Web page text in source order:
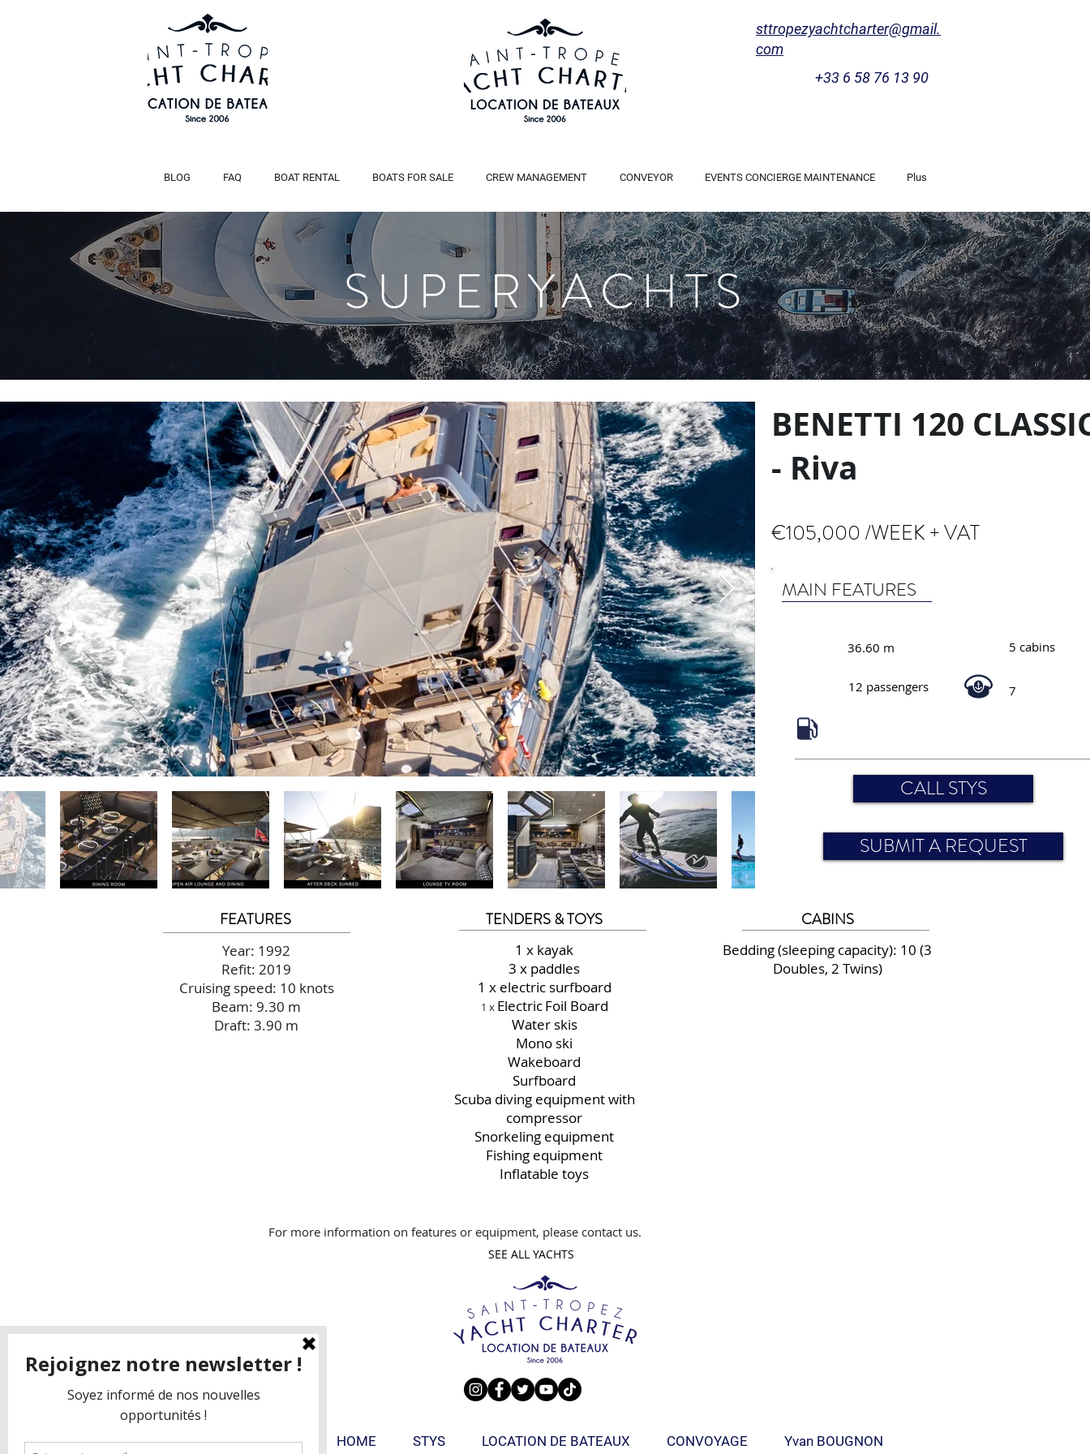
sttropezyachtcharter@gmail.
com
+33 6 58 76 13 90
BLOG FAQ BOAT RENTAL BOATS FOR SALE CREW MANAGEMENT CONVEYOR EVENTS CONCIERGE MAINTENANCE Plus
€105,000 /WEEK + VAT
MAIN FEATURES
36.60 m 5 cabins
12 passengers 7
CALL STYS
SUBMIT A REQUEST
FEATURES
Year: 1992
Refit: 2019
Cruising speed: 10 knots
Beam: 9.30 m
Draft: 3.90 m
TENDERS & TOYS
1 x kayak
3 x paddles
1 x electric surfboard
1 x ElectricFoil Board
Water skis
Mono ski
Wakeboard
Surfboard
Scuba diving equipment with
compressor
Snorkeling equipment
Fishing equipment
Inflatable toys
CABINS
Bedding (sleeping capacity): 10 (3
Doubles, 2 Twins)
BENETTI 120
- Riva
SUPERYACHTS
For more information on features or equipment, please contact us.
SEE ALL YACHTS
FAQ BLOG HOME STYS LOCATION DE BATEAUX CONVOYAGE Yvan BOUGNON